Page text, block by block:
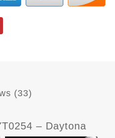
(33)
– Daytona